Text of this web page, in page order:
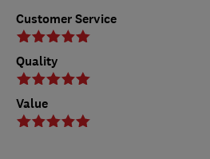
Customer Service
Quality
Value